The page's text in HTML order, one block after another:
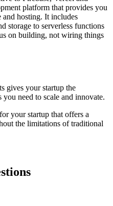
platform that provides you
hosting. It includes
storage to serverless functions
on building, not wiring things
gives your startup the
need to scale and innovate.
your startup that offers a
the limitations of traditional